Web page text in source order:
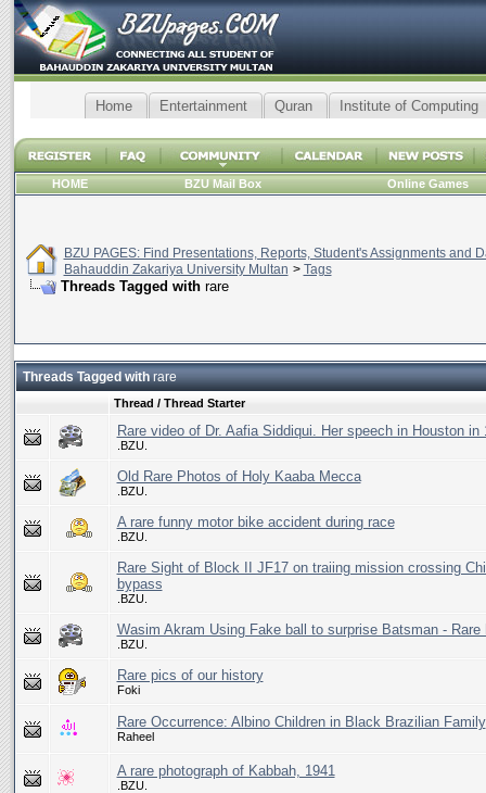
Home Entertainment Quran Institute of Computing
HOME BZU Mail Box Online Games
BZU PAGES: Find Presentations, Reports, Student's Assignments and
Bahauddin Zakariya University Multan > Tags
Threads Tagged with rare
Threads Tagged withrare
Thread / Thread Starter
Rare video of Dr. Aafia Siddiqui. Her speech in Houston in
.BZU.
Old Rare Photos of Holy Kaaba Mecca
.BZU.
A rare funny motor bike accident during race
.BZU.
Rare Sight of Block II JF17 on traiing mission crossing
bypass
.BZU.
Wasim Akram Using Fake ball to surprise Batsman - Rare
.BZU.
Rare pics of our history
Foki
Rare Occurrence: Albino Children in Black Brazilian Family
Raheel
A rare photograph of Kabbah, 1941
.BZU.